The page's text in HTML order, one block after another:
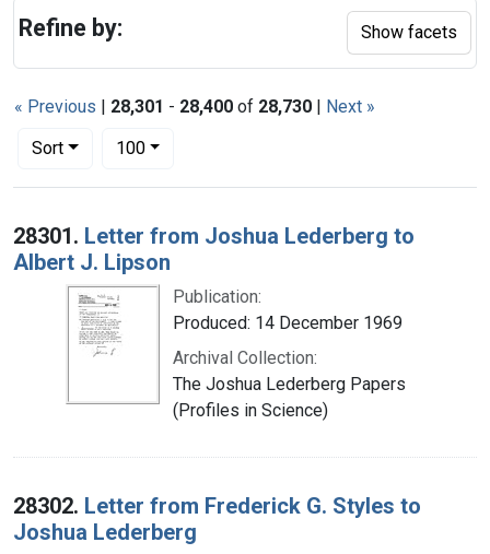
« Previous | 28,301 - 28,400 of 28,730 | Next »
Sort
Number of results to display per page
100per page
Search Results
28301. Letter from Joshua Lederberg to
Albert J. Lipson
Publication:
Produced: 14 December 1969
Archival Collection:
The Joshua Lederberg Papers
(Profiles in Science)
28302. Letter from Frederick G. Styles to
Joshua Lederberg
Refine by: Show facets